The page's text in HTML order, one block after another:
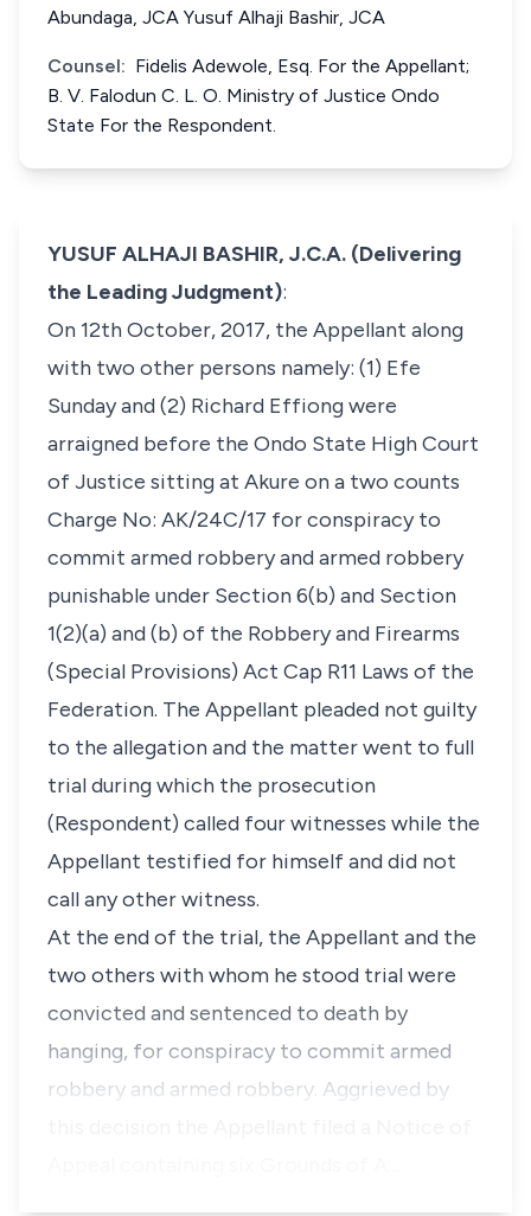
Abundaga, JCA Yusuf Alhaji Bashir, JCA
Counsel: Fidelis Adewole, Esq. For the Appellant;
B. V. Falodun C. L. O. Ministry of Justice Ondo
State For the Respondent.
YUSUF ALHAJI BASHIR, J.C.A. (Delivering
the Leading Judgment):
On 12th October, 2017, the Appellant along
with two other persons namely: (1) Efe
Sunday and (2) Richard Effiong were
arraigned before the Ondo State High Court
of Justice sitting at Akure on a two counts
Charge No: AK/24C/17 for conspiracy to
commit armed robbery and armed robbery
punishable under Section 6(b) and Section
1(2)(a) and (b) of the Robbery and Firearms
(Special Provisions) Act Cap R11 Laws of the
Federation. The Appellant pleaded not guilty
to the allegation and the matter went to full
trial during which the prosecution
(Respondent) called four witnesses while the
Appellant testified for himself and did not
call any other witness.
At the end of the trial, the Appellant and the
two others with whom he stood trial were
convicted and sentenced to death by
hanging, for conspiracy to commit armed
robbery and armed robbery. Aggrieved by